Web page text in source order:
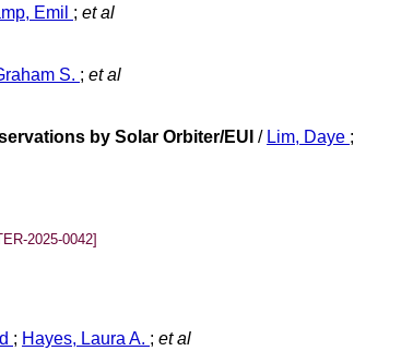
Emil ; et al
S. ; et al
by Solar Orbiter/EUI / Lim, Daye ;
2025-0042]
; Hayes, Laura A. ; et al